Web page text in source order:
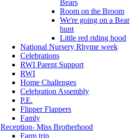
Bears
Room on the Broom
We're going on a Bear
hunt
Little red riding hood
National Nursery Rhyme week
Celebrations
RWI Parent Support
RWI
Home Challenges
Celebration Assembly
P.E.
Flipper Flappers
Famly
Reception- Miss Brotherhood
Farm trip